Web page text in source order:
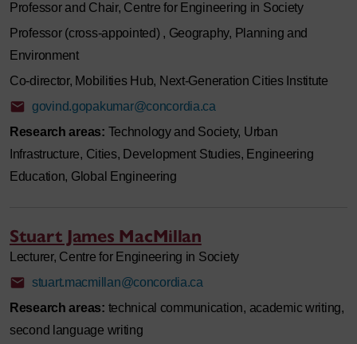
Professor and Chair, Centre for Engineering in Society
Professor (cross-appointed) , Geography, Planning and
Environment
Co-director, Mobilities Hub, Next-Generation Cities Institute
govind.gopakumar@concordia.ca
Research areas: Technology and Society, Urban
Infrastructure, Cities, Development Studies, Engineering
Education, Global Engineering
Stuart James MacMillan
Lecturer, Centre for Engineering in Society
stuart.macmillan@concordia.ca
Research areas: technical communication, academic writing,
second language writing